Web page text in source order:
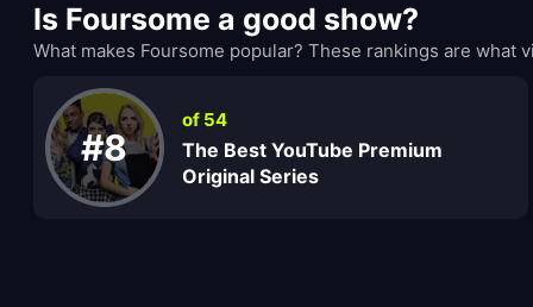
Is Foursome a good show?
What makes Foursome popular? These rankings are what
#8
of 54
The Best YouTube Premium
Original Series